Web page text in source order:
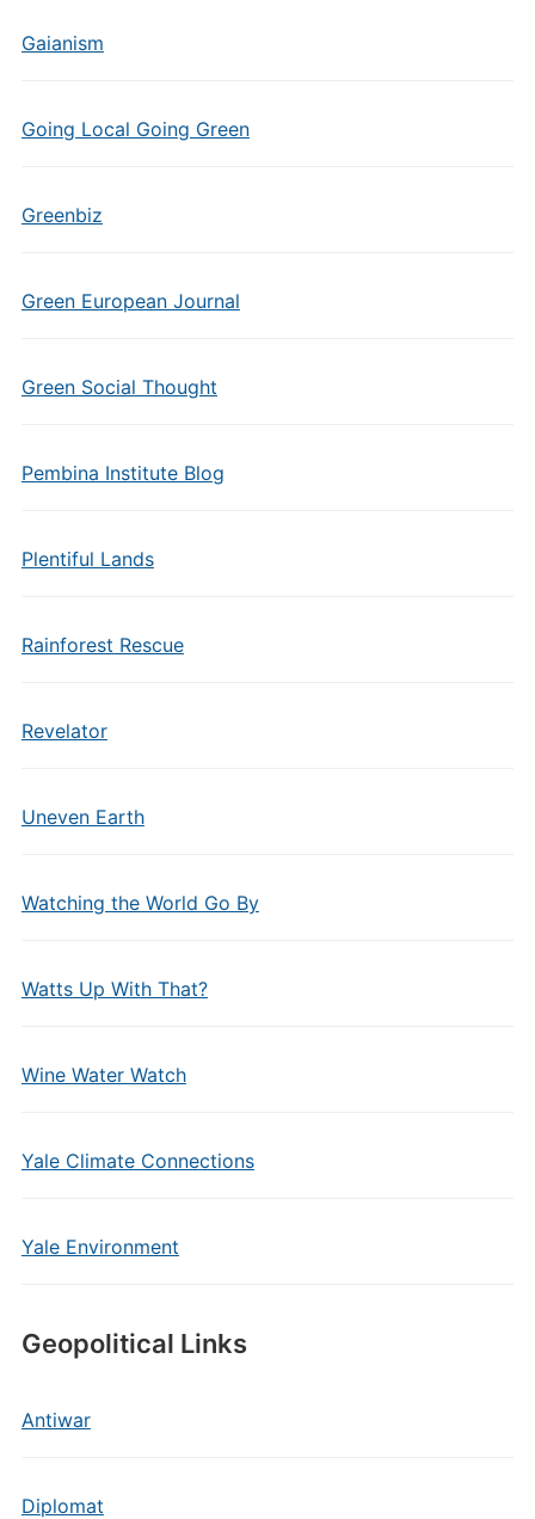
Gaianism
Going Local Going Green
Greenbiz
Green European Journal
Green Social Thought
Pembina Institute Blog
Plentiful Lands
Rainforest Rescue
Revelator
Uneven Earth
Watching the World Go By
Watts Up With That?
Wine Water Watch
Yale Climate Connections
Yale Environment
Geopolitical Links
Antiwar
Diplomat